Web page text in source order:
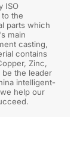
ISO
to the
parts which
main
casting,
contains
Zinc,
be the leader
intelligent-
help our